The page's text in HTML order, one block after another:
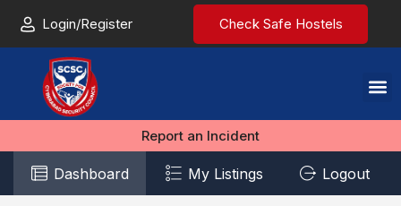
Login/Register Check Safe Hostels
Report an Incident
Dashboard My Listings Logout